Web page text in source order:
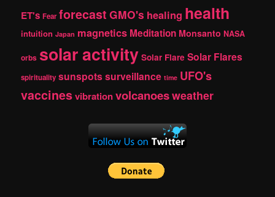
ET's Fear forecast GMO's healing health
intuition Japan magnetics Meditation Monsanto NASA
orbs solar activity Solar Flare Solar Flares
spirituality sunspotssurveillance time UFO's
vaccinesvibrationvolcanoesweather